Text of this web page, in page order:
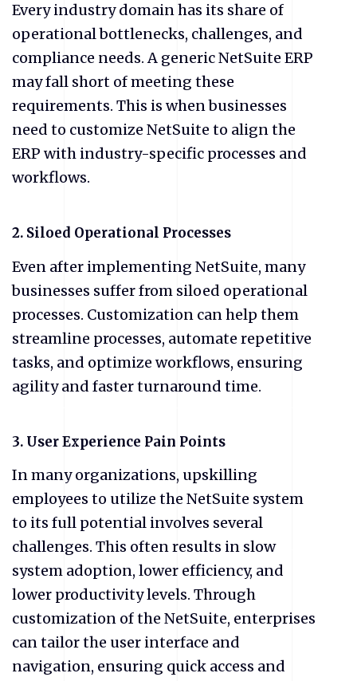
Every industry domain has its share of
operational bottlenecks, challenges, and
compliance needs. A generic NetSuite ERP
may fall short of meeting these
requirements. This is when businesses
need to customize NetSuite to align the
ERP with industry-specific processes and
workflows.
2. Siloed Operational Processes
Even after implementing NetSuite, many
businesses suffer from siloed operational
processes. Customization can help them
streamline processes, automate repetitive
tasks, and optimize workflows, ensuring
agility and faster turnaround time.
3. User Experience Pain Points
In many organizations, upskilling
employees to utilize the NetSuite system
to its full potential involves several
challenges. This often results in slow
system adoption, lower efficiency, and
lower productivity levels. Through
customization of the NetSuite, enterprises
can tailor the user interface and
navigation, ensuring quick access and